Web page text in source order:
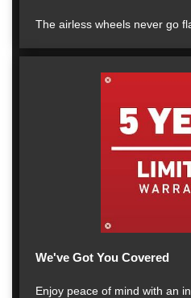
The airless wheels never go
We've Got You Covered
Enjoy peace of mind with an